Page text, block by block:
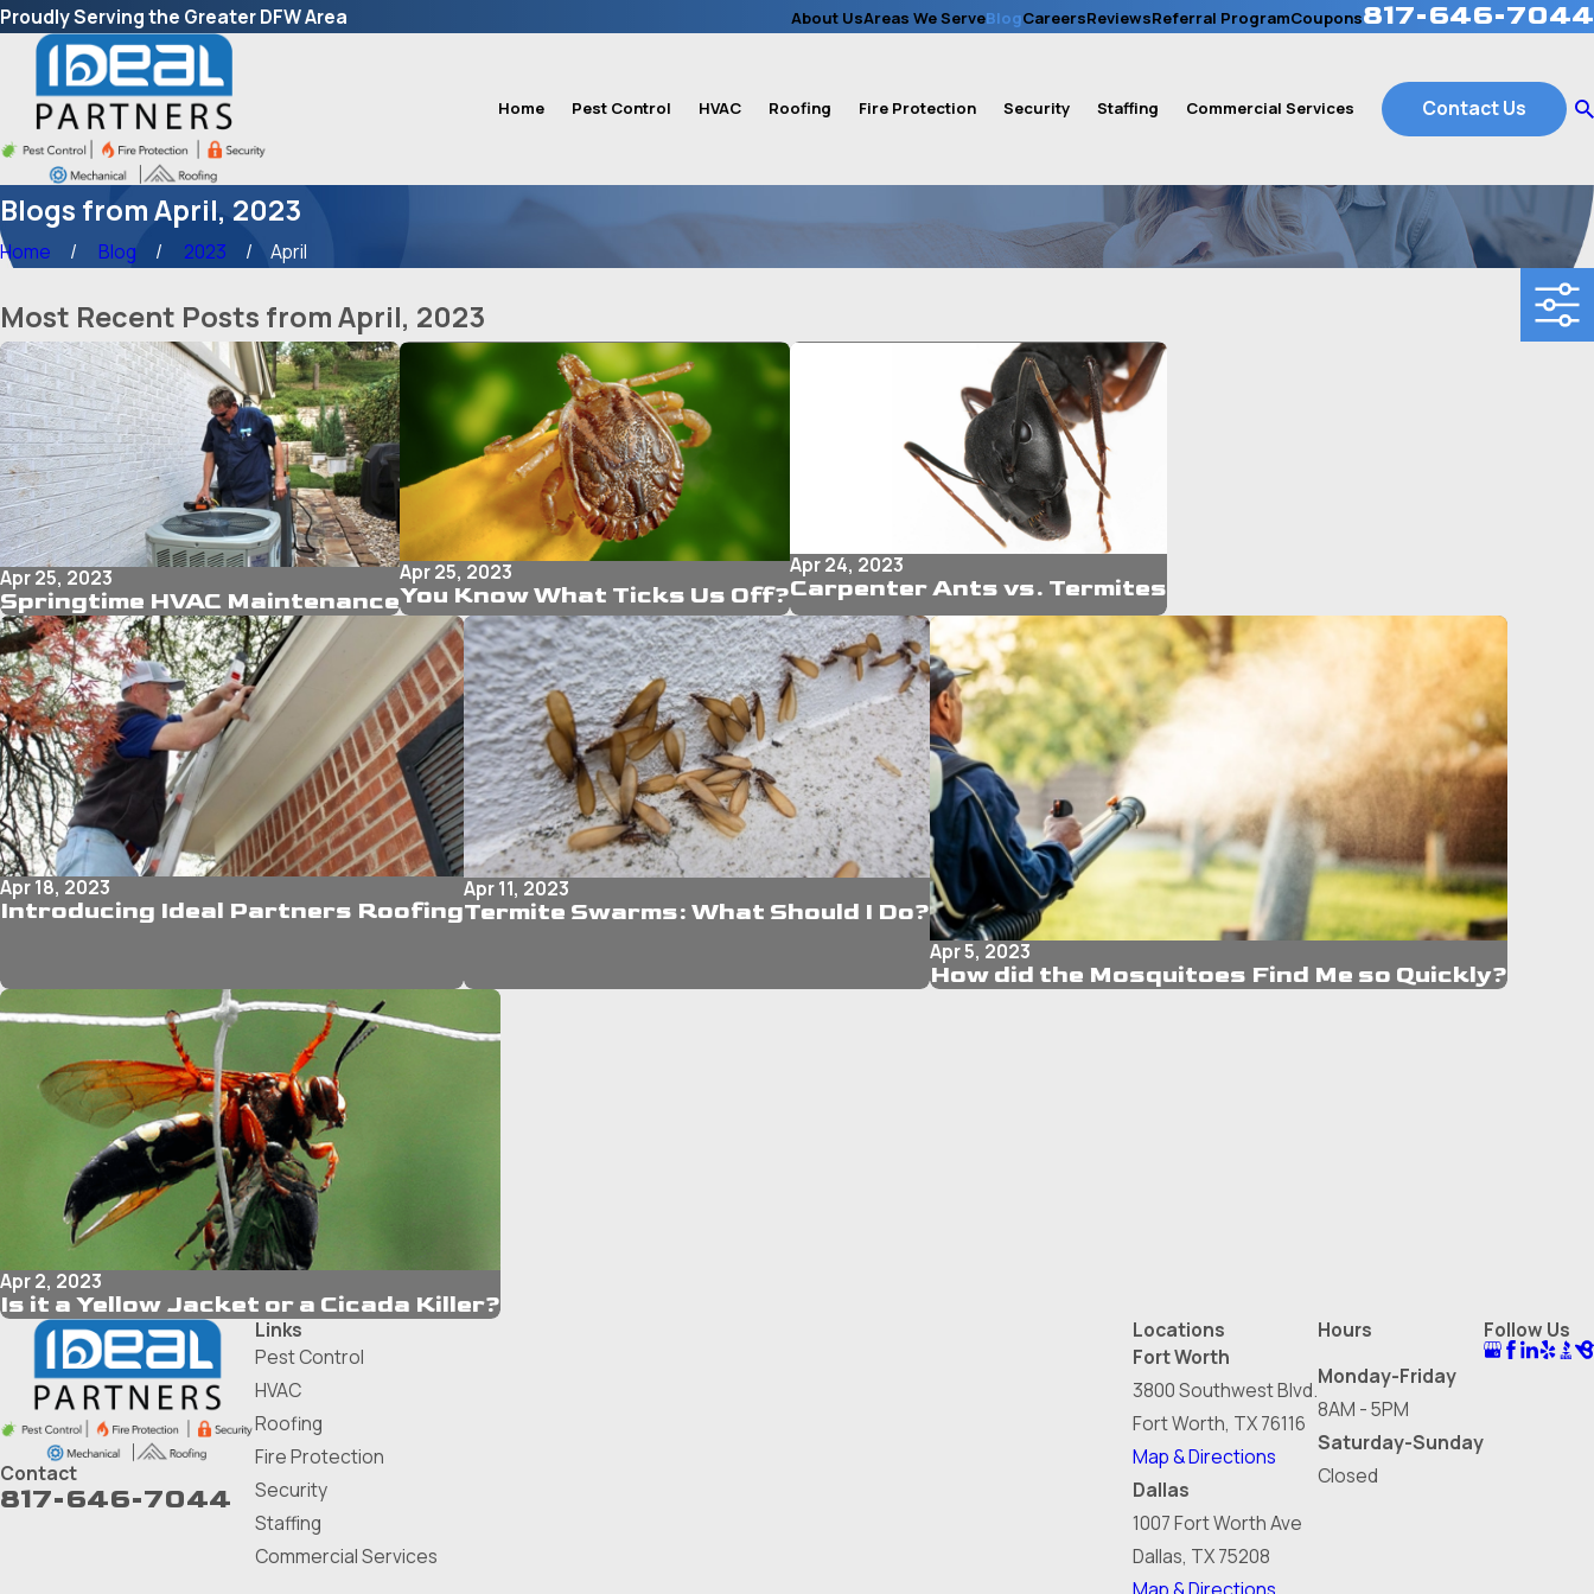
Proudly Serving the Greater DFW Area About UsAreas We ServeBlogCareersReviewsReferral ProgramCoupons817-646-7044
Home Pest Control HVAC Roofing Fire Protection Security Staffing Commercial Services Contact Us
Blogs from April, 2023
Home Blog 2023 April
Most Recent Posts from April, 2023
Apr 25, 2023
Springtime HVAC Maintenance
Apr 25, 2023
You Know What Ticks Us Off?
Apr 24, 2023
Carpenter Ants vs. Termites
Apr 18, 2023
Introducing Ideal Partners Roofing
Apr 11, 2023
Termite Swarms: What Should I Do?
Apr 5, 2023
How did the Mosquitoes Find Me so Quickly?
Apr 2, 2023
Is it a Yellow Jacket or a Cicada Killer?
Contact
817-646-7044
Links
Pest Control
HVAC
Roofing
Fire Protection
Security
Staffing
Commercial Services
Locations
Fort Worth
3800 Southwest Blvd.
Fort Worth, TX 76116
Map & Directions
Dallas
1007 Fort Worth Ave
Dallas, TX 75208
Hours
Monday-Friday
8AM - 5PM
Saturday-Sunday
Closed
Follow Us